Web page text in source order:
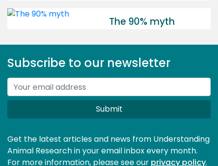
The 90% myth
Subscribe to our newsletter
Submit
Get the latest articles and news from Understanding
Animal Research in your email inbox every month.
For more information, please see our privacy policy.